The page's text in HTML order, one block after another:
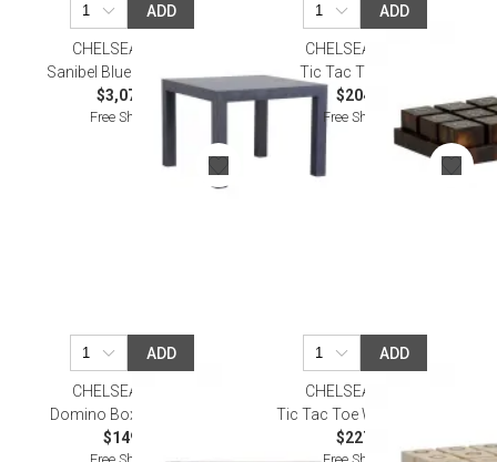
ADD
CHELSEA HOUSE
Sanibel Blue Game Table
$3,079.70
Free Shipping
ADD
CHELSEA HOUSE
Tic Tac Toe Brown
$204.70
Free Shipping
ADD
CHELSEA HOUSE
Domino Box With Chips
$149.50
ADD
CHELSEA HOUSE
Tic Tac Toe White/Cream
$227.70